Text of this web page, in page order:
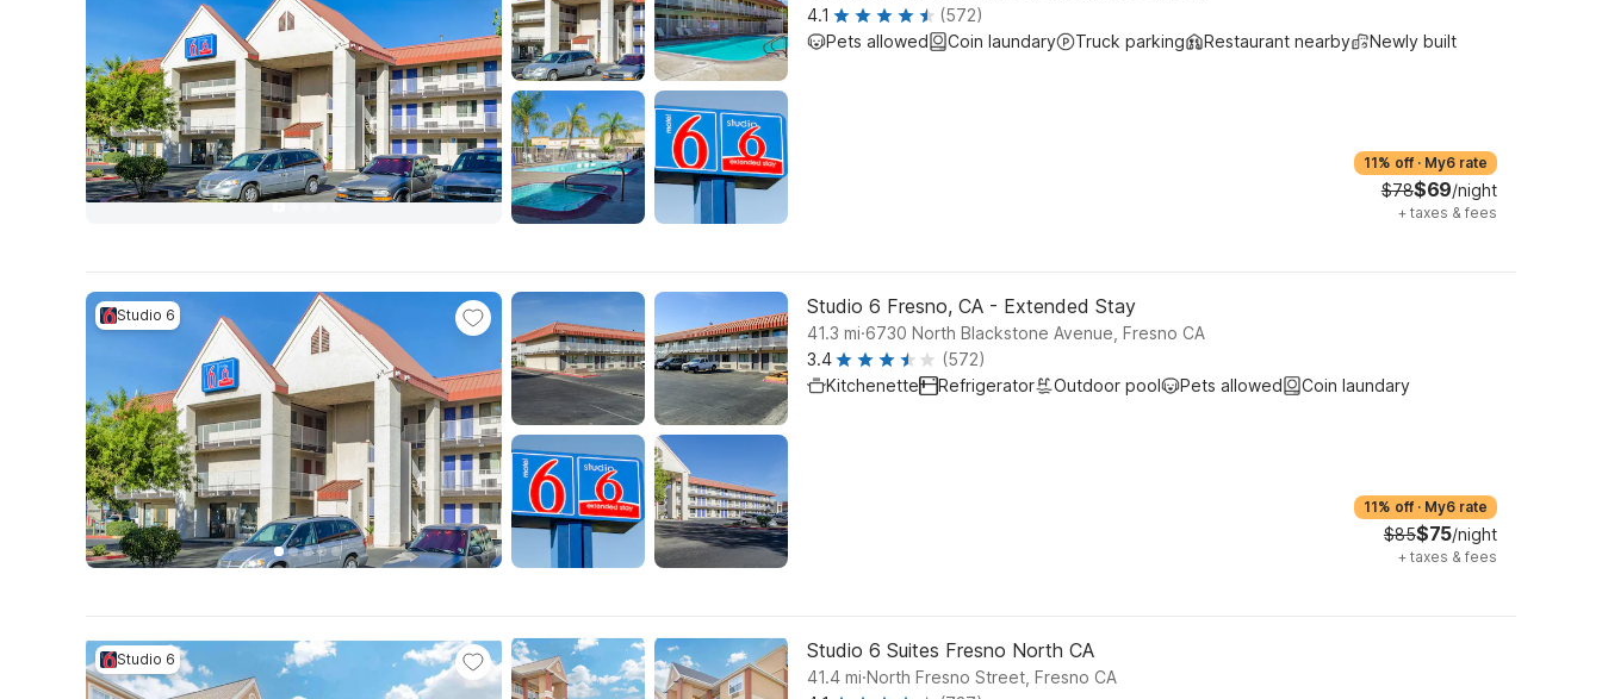
4.1
(572)
Pets allowed
Coin laundary Truck parking Restaurant nearby Newly built
11% off · My6 rate
$78$69/night
+ taxes & fees
Studio 6 Studio 6 Fresno, CA - Extended Stay
41.3 mi.6730 North Blackstone Avenue, Fresno CA
3.4
(572)
Kitchenette
Refrigerator Outdoor pool Pets allowed Coin laundary
11% off · My6 rate
$85$75/night
+ taxes & fees
Studio 6 Studio 6 Suites Fresno North CA
41.4 mi.North Fresno Street, Fresno CA